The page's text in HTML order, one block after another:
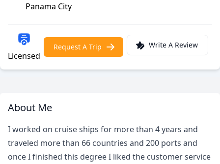
Panama City
Licensed
Request A Trip Write A Review
About Me
I worked on cruise ships for more than 4 years and
traveled more than 66 countries and 200 ports and
once I finished this degree I liked the customer service